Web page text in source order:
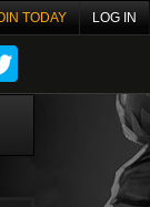
TODAY LOG IN